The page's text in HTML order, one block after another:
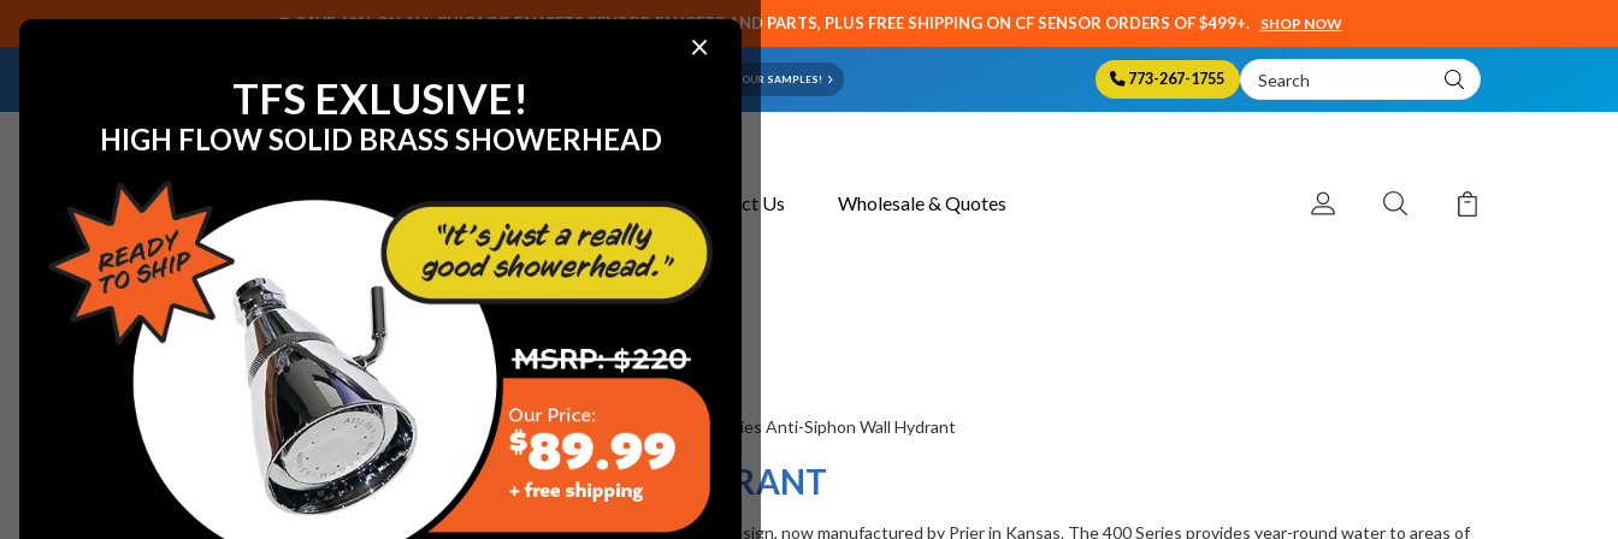
×
TFS EXLUSIVE!
HIGH FLOW SOLID BRASS SHOWERHEAD
SAVE 40% ON ALL CHICAGO FAUCETS SENSOR FAUCETS AND PARTS, PLUS FREE SHIPPING ON CF SENSOR ORDERS OF $499+. SHOP NOW
NEED HELP IDENTIFYING A REPLACEMENT PART OR FAUCET? EMAIL US YOUR SAMPLES! 773-267-1755
Search
Keyword:
About Us Contact Us Wholesale & Quotes
Home View All Manufacturers Mansfield by Prier 400 Series Wall Hydrant
400 SERIES WALL HYDRANT
400 SERIES - ANTI-SIPHON WALL HYDRANT
The 400 Series is similar to Mansfieldâ€™s original patented vacuum breaker design, now manufactured by Prier in Kansas. The 400 Series provides year-round water to areas of